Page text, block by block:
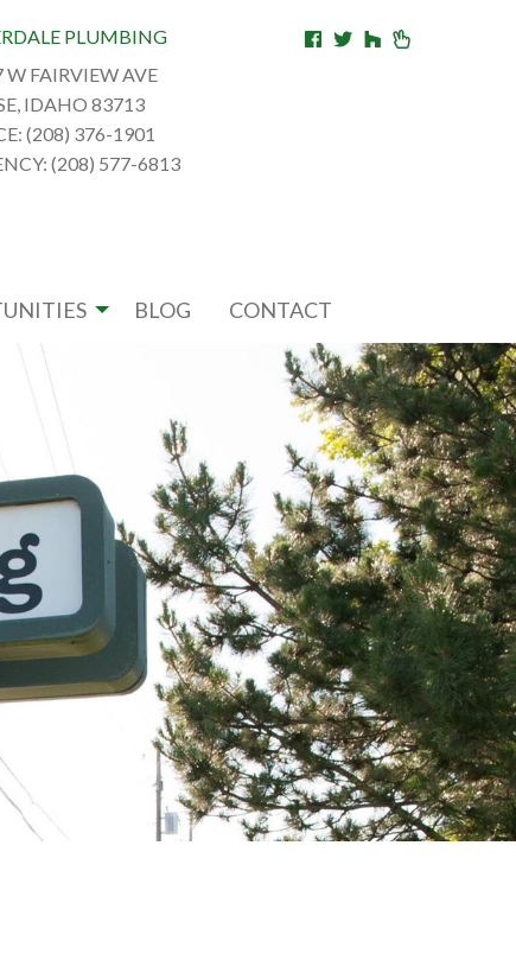
PLUMBING
W FAIRVIEW AVE
IDAHO 83713
(208) 376-1901
(208) 577-6813
BLOG CONTACT